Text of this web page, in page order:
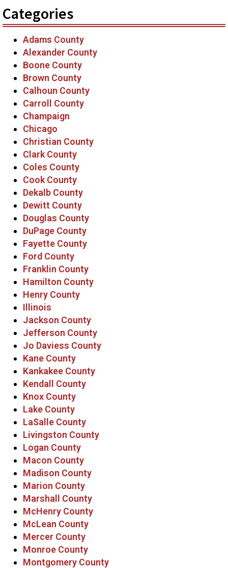
Categories
Adams County
Alexander County
Boone County
Brown County
Calhoun County
Carroll County
Champaign
Chicago
Christian County
Clark County
Coles County
Cook County
Dekalb County
Dewitt County
Douglas County
DuPage County
Fayette County
Ford County
Franklin County
Hamilton County
Henry County
Illinois
Jackson County
Jefferson County
Jo Daviess County
Kane County
Kankakee County
Kendall County
Knox County
Lake County
LaSalle County
Livingston County
Logan County
Macon County
Madison County
Marion County
Marshall County
McHenry County
McLean County
Mercer County
Monroe County
Montgomery County